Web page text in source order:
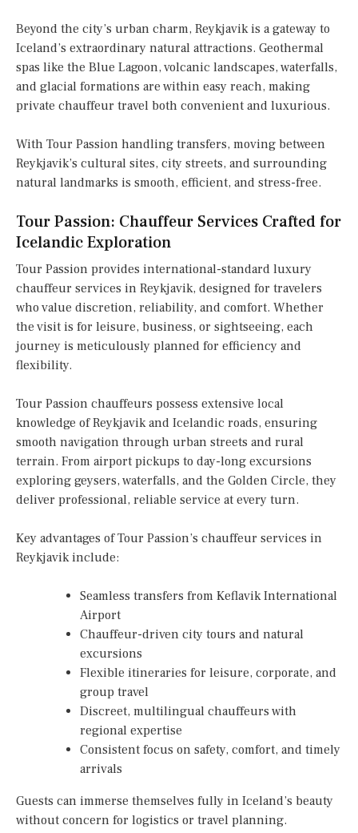
Beyond the city’s urban charm, Reykjavik is a gateway to
Iceland’s extraordinary natural attractions. Geothermal
spas like the Blue Lagoon, volcanic landscapes, waterfalls,
and glacial formations are within easy reach, making
private chauffeur travel both convenient and luxurious.
With Tour Passion handling transfers, moving between
Reykjavik’s cultural sites, city streets, and surrounding
natural landmarks is smooth, efficient, and stress-free.
Tour Passion: Chauffeur Services Crafted for
Icelandic Exploration
Tour Passion provides international-standard luxury
chauffeur services in Reykjavik, designed for travelers
who value discretion, reliability, and comfort. Whether
the visit is for leisure, business, or sightseeing, each
journey is meticulously planned for efficiency and
flexibility.
Tour Passion chauffeurs possess extensive local
knowledge of Reykjavik and Icelandic roads, ensuring
smooth navigation through urban streets and rural
terrain. From airport pickups to day-long excursions
exploring geysers, waterfalls, and the Golden Circle, they
deliver professional, reliable service at every turn.
Key advantages of Tour Passion’s chauffeur services in
Reykjavik include:
Seamless transfers from Keflavik International
Airport
Chauffeur-driven city tours and natural
excursions
Flexible itineraries for leisure, corporate, and
group travel
Discreet, multilingual chauffeurs with
regional expertise
Consistent focus on safety, comfort, and timely
arrivals
Guests can immerse themselves fully in Iceland’s beauty
without concern for logistics or travel planning.